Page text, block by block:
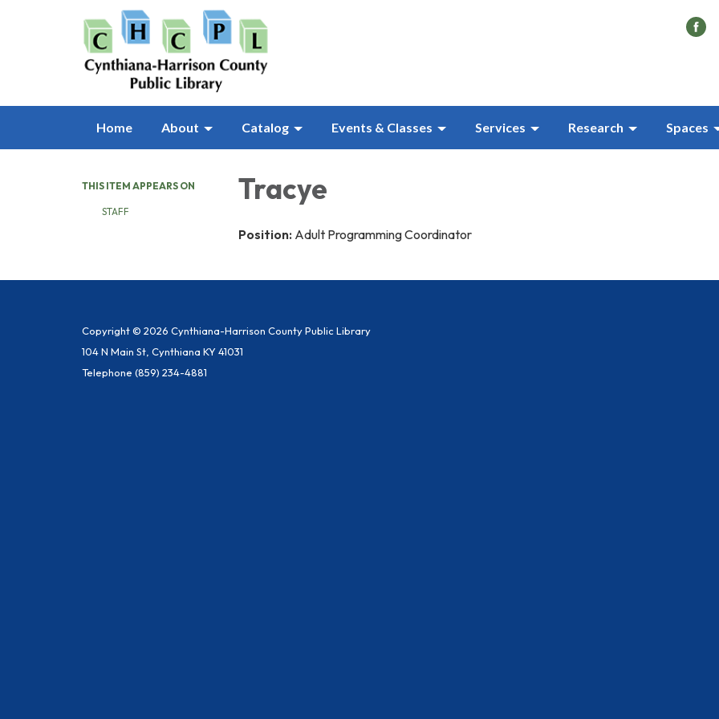
Home About Catalog Events & Classes Services Research Spaces
THIS ITEM APPEARS ON
STAFF
Tracye
Position: Adult Programming Coordinator
Copyright © 2026 Cynthiana-Harrison County Public Library
104 N Main St, Cynthiana KY 41031
Telephone (859) 234-4881